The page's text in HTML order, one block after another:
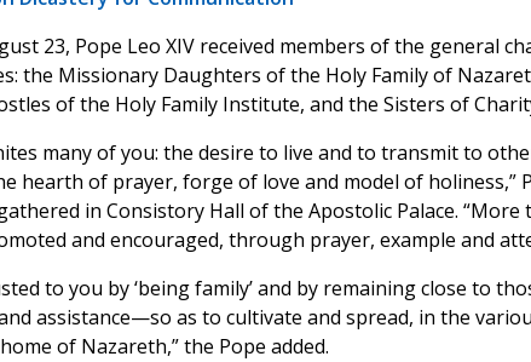
23, Pope Leo XIV received members of the general
the Missionary Daughters of the Holy Family of
of the Holy Family Institute, and the Sisters of
many of you: the desire to live and to transmit to
hearth of prayer, forge of love and model of holiness,”
in Consistory Hall of the Apostolic Palace. “More
and encouraged, through prayer, example and
to you by ‘being family’ and by remaining close to
assistance—so as to cultivate and spread, in the
of Nazareth,” the Pope added.